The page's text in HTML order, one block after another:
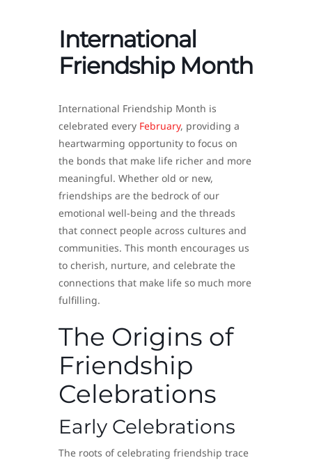
International
Friendship Month
International Friendship Month is
celebrated every February, providing a
heartwarming opportunity to focus on
the bonds that make life richer and more
meaningful. Whether old or new,
friendships are the bedrock of our
emotional well-being and the threads
that connect people across cultures and
communities. This month encourages us
to cherish, nurture, and celebrate the
connections that make life so much more
fulfilling.
The Origins of
Friendship
Celebrations
Early Celebrations
The roots of celebrating friendship trace